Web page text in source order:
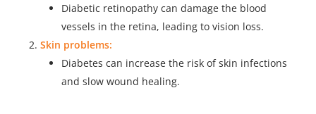
Diabetic retinopathy can damage the blood
vessels in the retina, leading to vision loss.
Skin problems:
Diabetes can increase the risk of skin infections
and slow wound healing.